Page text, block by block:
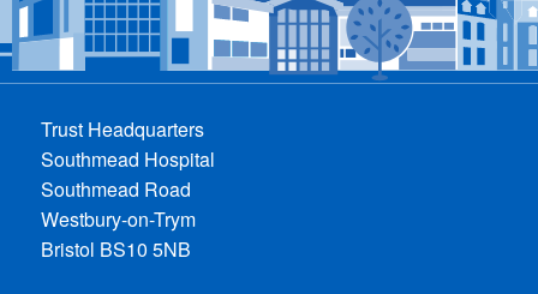
Trust Headquarters
Southmead Hospital
Southmead Road
Westbury-on-Trym
Bristol BS10 5NB